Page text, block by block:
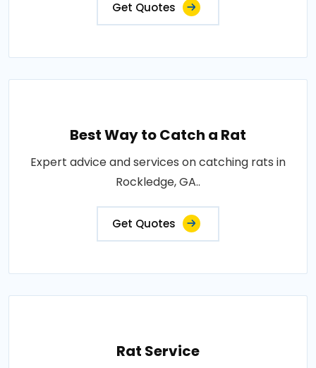
Get Quotes
Best Way to Catch a Rat
Expert advice and services on catching rats in
Rockledge, GA..
Get Quotes
Rat Service